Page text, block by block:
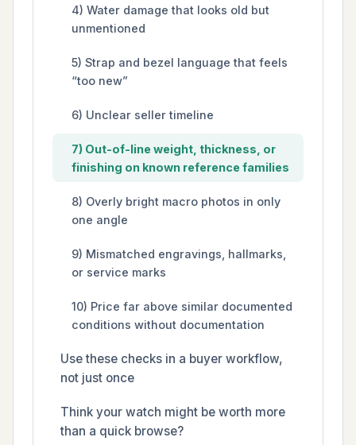
4) Water damage that looks old but
unmentioned
5) Strap and bezel language that feels
“too new”
6) Unclear seller timeline
7) Out-of-line weight, thickness, or
finishing on known reference families
8) Overly bright macro photos in only
one angle
9) Mismatched engravings, hallmarks,
or service marks
10) Price far above similar documented
conditions without documentation
Use these checks in a buyer workflow,
not just once
Think your watch might be worth more
than a quick browse?